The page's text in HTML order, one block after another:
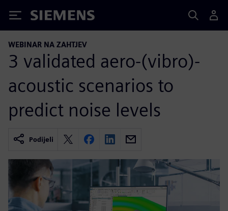
Siemens
WEBINAR NA ZAHTJEV
3 validated aero-(vibro)-
acoustic scenarios to
predict noise levels
Podijeli